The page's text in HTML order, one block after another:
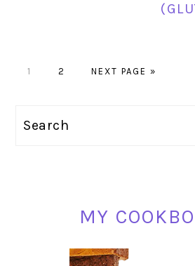
PAGE
1 PAGE
2
GO
NEXT PAGE »
Search
MY